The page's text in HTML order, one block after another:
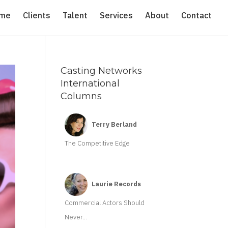
Clients Talent Services About Contact
Casting Networks
International
Columns
Terry Berland
The Competitive Edge
Laurie Records
Commercial Actors Should
Never...